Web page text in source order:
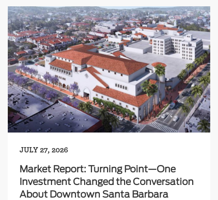
JULY 27, 2026
Market Report: Turning Point—One
Investment Changed the Conversation
About Downtown Santa Barbara